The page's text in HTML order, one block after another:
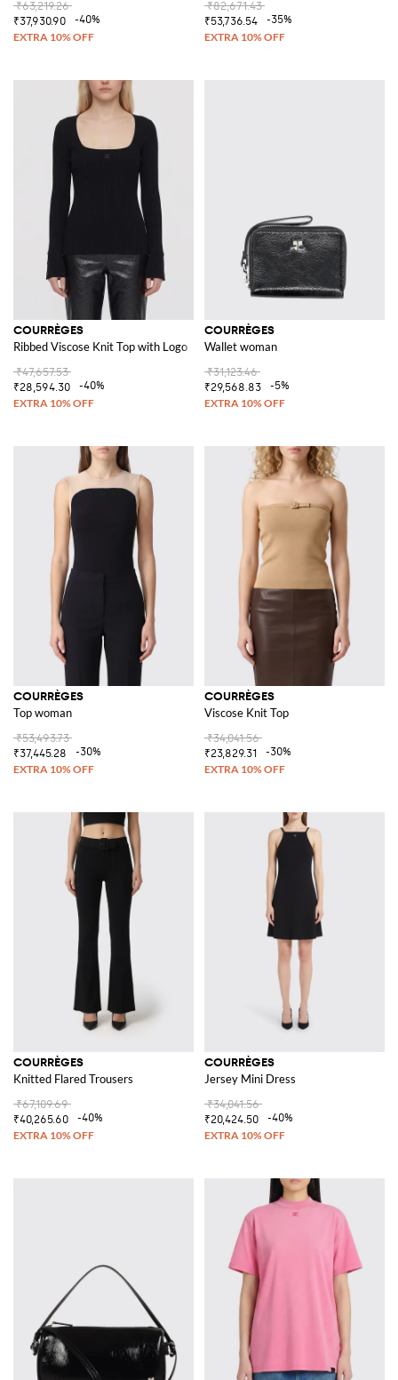
₹63,219.26
₹37,930.90
-40%
₹82,671.43
₹53,736.54
-35%
COURRÈGES
Ribbed Viscose Knit Top with Logo
₹47,657.53
₹28,594.30
-40%
COURRÈGES
Wallet woman
₹31,123.46
₹29,568.83
-5%
COURRÈGES
Top woman
₹53,493.73
₹37,445.28
-30%
COURRÈGES
Viscose Knit Top
₹34,041.56
₹23,829.31
-30%
COURRÈGES
Knitted Flared Trousers
₹67,109.69
₹40,265.60
-40%
COURRÈGES
Jersey Mini Dress
₹34,041.56
₹20,424.50
-40%